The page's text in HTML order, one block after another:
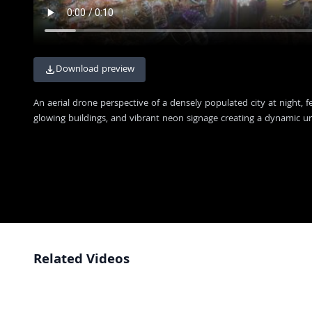
Download preview
An aerial drone perspective of a densely populated city at night,
glowing buildings, and vibrant neon signage creating a dynamic
Related Videos